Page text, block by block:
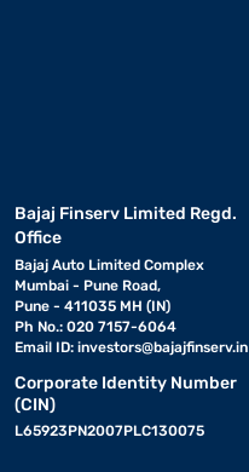
Bajaj Finserv Limited Regd.
Office
Bajaj Auto Limited Complex
Mumbai - Pune Road,
Pune - 411035 MH (IN)
Ph No.: 020 7157-6064
Email ID: investors@bajajfinserv.in
Corporate Identity Number
(CIN)
L65923PN2007PLC130075